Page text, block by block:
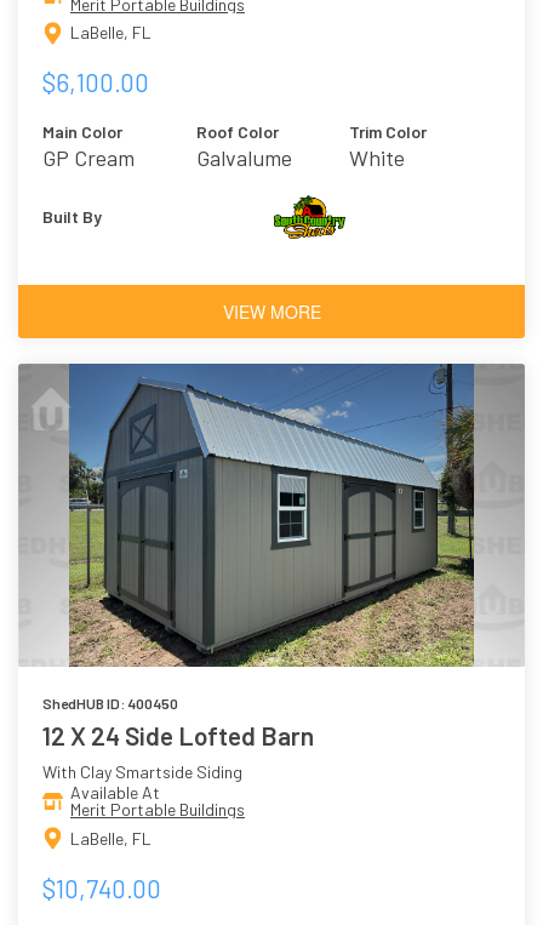
LaBelle, FL
$6,100.00
Main Color
GP Cream
Roof Color
Galvalume
Trim Color
White
Built By
VIEW MORE
ShedHUB ID: 400450
12 X 24 Side Lofted Barn
With Clay Smartside Siding
Available At
Merit Portable Buildings
LaBelle, FL
$10,740.00